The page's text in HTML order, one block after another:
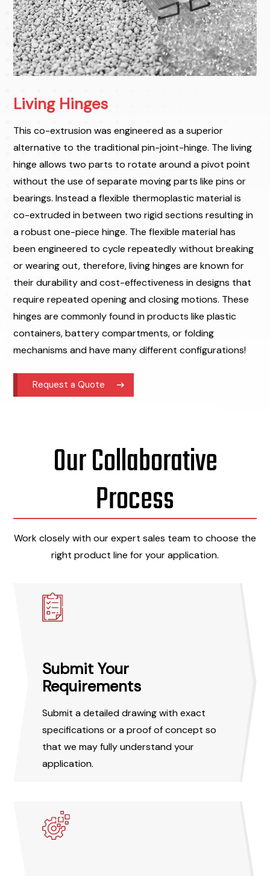
Living Hinges
This co-extrusion was engineered as a superior
alternative to the traditional pin-joint-hinge. The living
hinge allows two parts to rotate around a pivot point
without the use of separate moving parts like pins or
bearings. Instead a flexible thermoplastic material is
co-extruded in between two rigid sections resulting in
a robust one-piece hinge. The flexible material has
been engineered to cycle repeatedly without breaking
or wearing out, therefore, living hinges are known for
their durability and cost-effectiveness in designs that
require repeated opening and closing motions. These
hinges are commonly found in products like plastic
containers, battery compartments, or folding
mechanisms and have many different configurations!
Request a Quote
Our Collaborative
Process
Work closely with our expert sales team to choose the
right product line for your application.
Submit Your
Requirements
Submit a detailed drawing with exact
specifications or a proof of concept so
that we may fully understand your
application.